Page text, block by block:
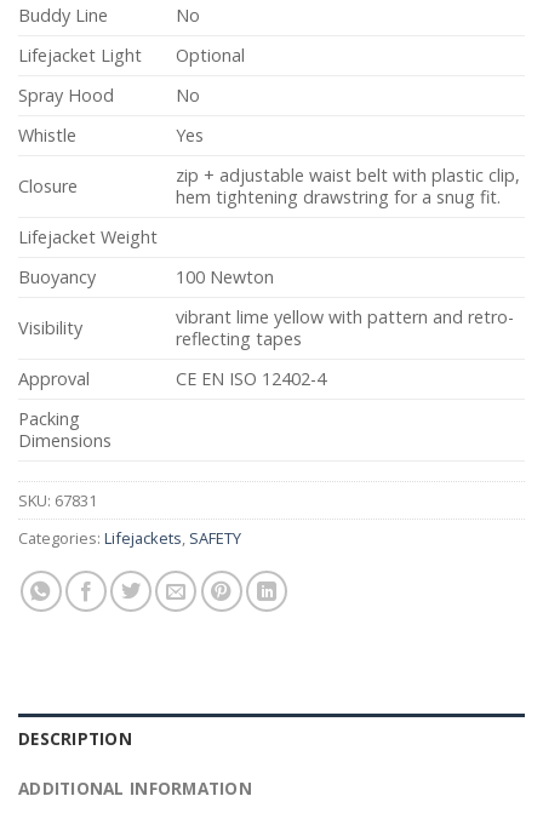
Buddy Line
No
Lifejacket Light
Optional
Spray Hood
No
Whistle
Yes
Closure
zip + adjustable waist belt with plastic clip,
hem tightening drawstring for a snug fit.
Lifejacket Weight
Buoyancy
100 Newton
Visibility
vibrant lime yellow with pattern and retro-
reflecting tapes
Approval
CE EN ISO 12402-4
Packing
Dimensions
SKU: 67831
Categories: Lifejackets SAFETY
DESCRIPTION
ADDITIONAL INFORMATION